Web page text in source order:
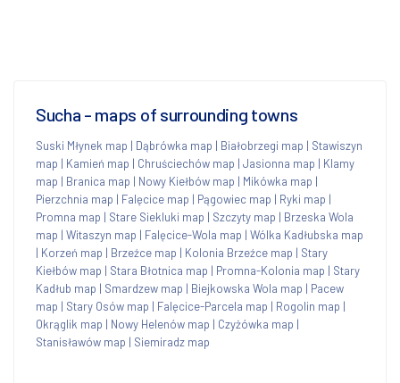
Sucha - maps of surrounding towns
Suski Młynek map | Dąbrówka map | Białobrzegi map | Stawiszyn
map | Kamień map | Chruściechów map | Jasionna map | Klamy
map | Branica map | Nowy Kiełbów map | Mikówka map |
Pierzchnia map | Falęcice map | Pągowiec map | Ryki map |
Promna map | Stare Siekluki map | Szczyty map | Brzeska Wola
map | Witaszyn map | Falęcice-Wola map | Wólka Kadłubska map
| Korzeń map | Brzeźce map | Kolonia Brzeźce map | Stary
Kiełbów map | Stara Błotnica map | Promna-Kolonia map | Stary
Kadłub map | Smardzew map | Biejkowska Wola map | Pacew
map | Stary Osów map | Falęcice-Parcela map | Rogolin map |
Okrąglik map | Nowy Helenów map | Czyżówka map |
Stanisławów map | Siemiradz map